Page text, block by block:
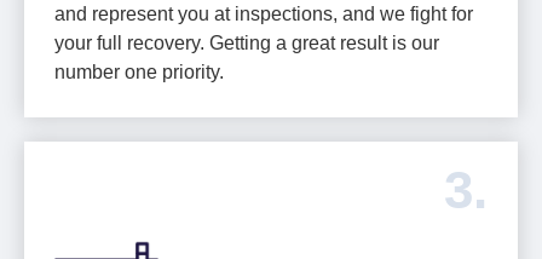
and represent you at inspections, and we fight for
your full recovery. Getting a great result is our
number one priority.
3.